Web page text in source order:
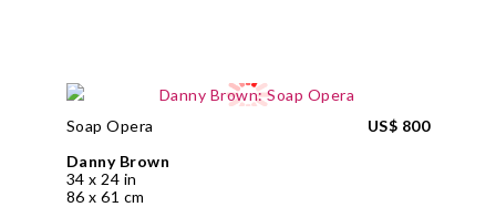
Soap Opera
Danny Brown
34 x 24 in
86 x 61 cm
US$ 800